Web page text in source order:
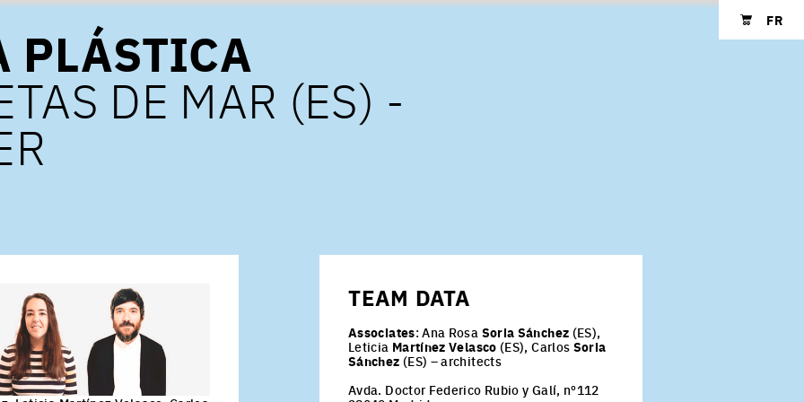
Shopping cart
FR
PLÁSTICA
DE MAR (ES) -
TEAM DATA
Associates: Ana Rosa Soria Sánchez (ES),
Leticia Martínez Velasco (ES), Carlos Soria
Sánchez (ES) – architects
Avda. Doctor Federico Rubio y Galí, nº112